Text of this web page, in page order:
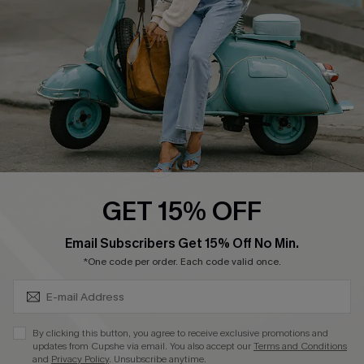
DOWNLOAD CUPSHE APP
See our terms of use, privacy policyandaccessibility statement
GET 15% OFF
Email Subscribers Get 15% Off No Min.
*One code per order. Each code valid once.
By clicking this button, you agree to receive exclusive promotions and
updates from Cupshe via email. You also accept ourTerms and Conditions
and Privacy Policy. Unsubscribe anytime.